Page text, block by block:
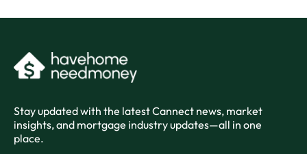
Stay updated with the latest Cannect news, market
insights, and mortgage industry updates—all in one
place.